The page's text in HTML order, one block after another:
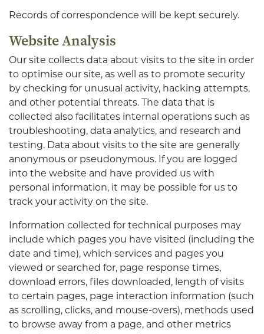
Records of correspondence will be kept securely.
Website Analysis
Our site collects data about visits to the site in order
to optimise our site, as well as to promote security
by checking for unusual activity, hacking attempts,
and other potential threats. The data that is
collected also facilitates internal operations such as
troubleshooting, data analytics, and research and
testing. Data about visits to the site are generally
anonymous or pseudonymous. If you are logged
into the website and have provided us with
personal information, it may be possible for us to
track your activity on the site.
Information collected for technical purposes may
include which pages you have visited (including the
date and time), which services and pages you
viewed or searched for, page response times,
download errors, files downloaded, length of visits
to certain pages, page interaction information (such
as scrolling, clicks, and mouse-overs), methods used
to browse away from a page, and other metrics